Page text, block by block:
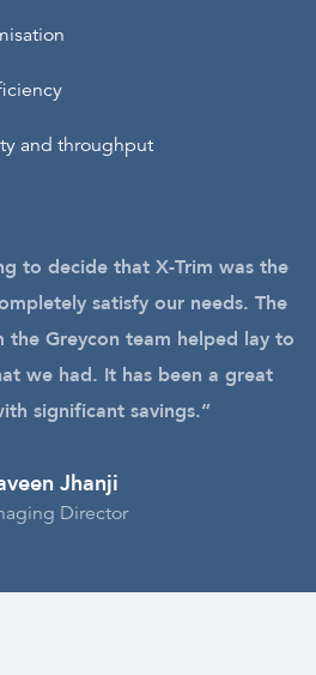
and throughput
to decide that X-Trim was the
satisfy our needs. The
the Greycon team helped lay to
we had. It has been a great
significant savings.”
Jhanji
Director